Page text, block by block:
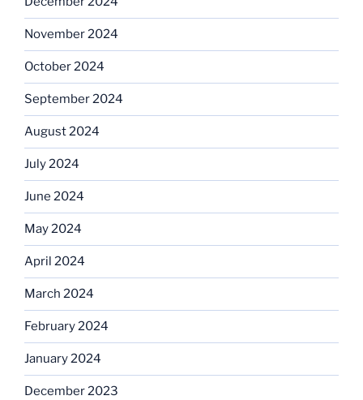
November 2024
October 2024
September 2024
August 2024
July 2024
June 2024
May 2024
April 2024
March 2024
February 2024
January 2024
December 2023